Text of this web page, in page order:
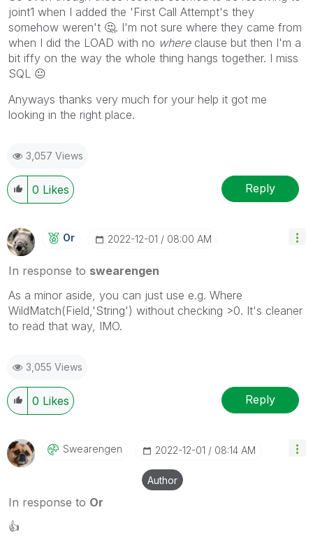
joint1 when I added the 'First Call Attempt's they
somehow weren't 🤔. I'm not sure where they came from
when I did the LOAD with no whereclause but then I'm a
bit iffy on the way the whole thing hangs together. I miss
SQL 😐
Anyways thanks very much for your help it got me
looking in the right place.
3,057 Views
0 Likes Reply
Or ‎2022-12-01 08:00 AM
In response to swearengen
As a minor aside, you can just use e.g. Where
WildMatch(Field,'String') without checking >0. It's cleaner
to read that way, IMO.
3,055 Views
0 Likes Reply
Swearengen ‎2022-12-01 08:14 AM
Author
In response to Or
👍